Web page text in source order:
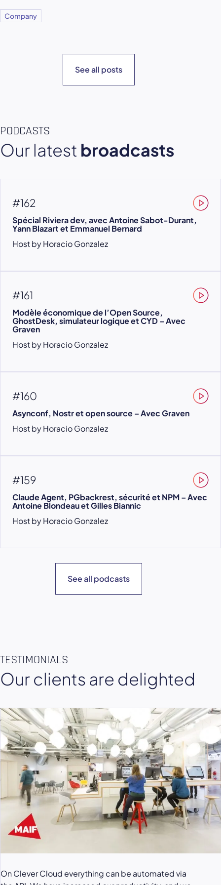
Company
See all posts
PODCASTS
Our latest broadcasts
#162
Spécial Riviera dev, avec Antoine Sabot-Durant,
Yann Blazart et Emmanuel Bernard
Host by Horacio Gonzalez
#161
Modèle économique de l’Open Source,
GhostDesk, simulateur logique et CYD – Avec
Graven
Host by Horacio Gonzalez
#160
Asynconf, Nostr et open source – Avec Graven
Host by Horacio Gonzalez
#159
Claude Agent, PGbackrest, sécurité et NPM – Avec
Antoine Blondeau et Gilles Biannic
Host by Horacio Gonzalez
See all podcasts
TESTIMONIALS
Our clients are delighted
On Clever Cloud everything can be automated via
Clever Cloud service allowed us to be very calm
To secure the load peaks, especially for the launch of